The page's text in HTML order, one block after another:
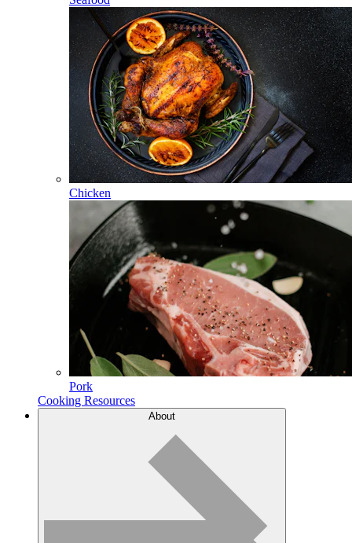
Chicken
Pork
Cooking Resources
About